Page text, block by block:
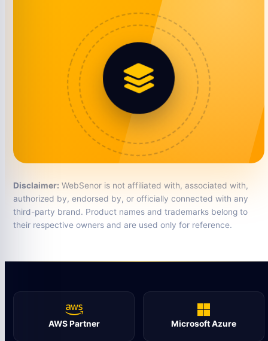
Disclaimer: WebSenor is not affiliated with, associated with,
authorized by, endorsed by, or officially connected with any
third-party brand. Product names and trademarks belong to
their respective owners and are used only for reference.
AWS Partner Microsoft Azure